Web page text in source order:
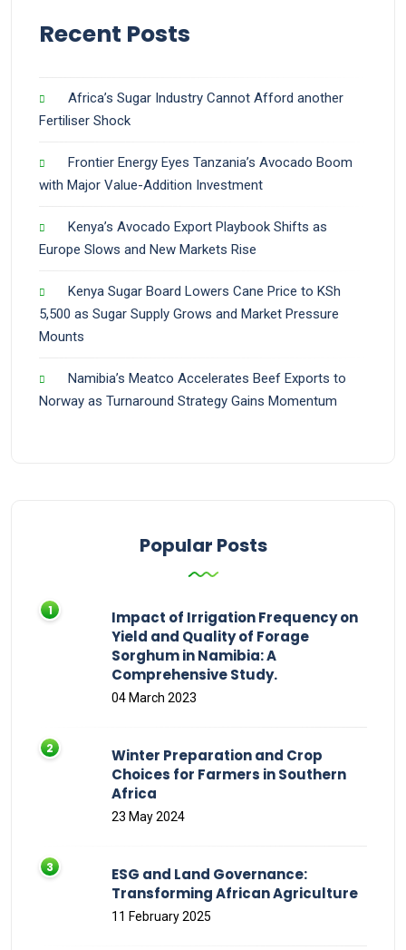
Recent Posts
Africa’s Sugar Industry Cannot Afford another
Fertiliser Shock
Frontier Energy Eyes Tanzania’s Avocado Boom
with Major Value-Addition Investment
Kenya’s Avocado Export Playbook Shifts as
Europe Slows and New Markets Rise
Kenya Sugar Board Lowers Cane Price to KSh
5,500 as Sugar Supply Grows and Market Pressure
Mounts
Namibia’s Meatco Accelerates Beef Exports to
Norway as Turnaround Strategy Gains Momentum
Popular Posts
Impact of Irrigation Frequency on
Yield and Quality of Forage
Sorghum in Namibia: A
Comprehensive Study.
04 March 2023
Winter Preparation and Crop
Choices for Farmers in Southern
Africa
23 May 2024
ESG and Land Governance:
Transforming African Agriculture
11 February 2025